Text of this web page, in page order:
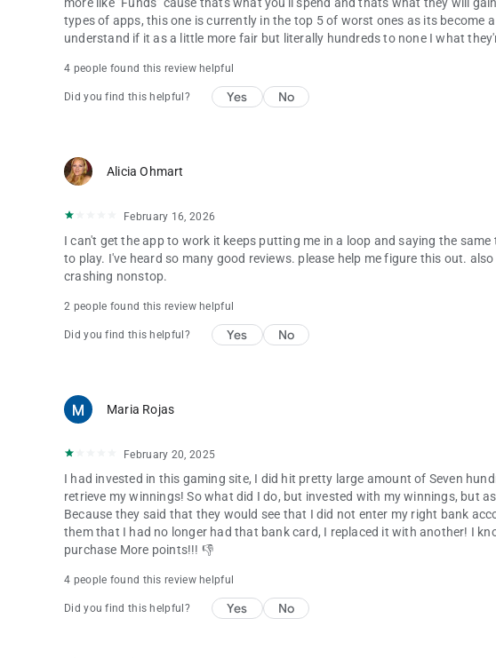
types of apps, this one is currently in the top 5 of worst ones as its become
understand if it as a little more fair but literally hundreds to none I what
4 people found this review helpful
Did you find this helpful? Yes No
Alicia Ohmart
February 16, 2026
I can't get the app to work it keeps putting me in a loop and saying the
to play. I've heard so many good reviews. please help me figure this out.
crashing nonstop.
2 people found this review helpful
Did you find this helpful? Yes No
Maria Rojas
February 20, 2025
I had invested in this gaming site, I did hit pretty large amount of Seven
retrieve my winnings! So what did I do, but invested with my winnings, but
Because they said that they would see that I did not enter my right bank
them that I had no longer had that bank card, I replaced it with another! I
purchase More points!!! 👎
4 people found this review helpful
Did you find this helpful? Yes No